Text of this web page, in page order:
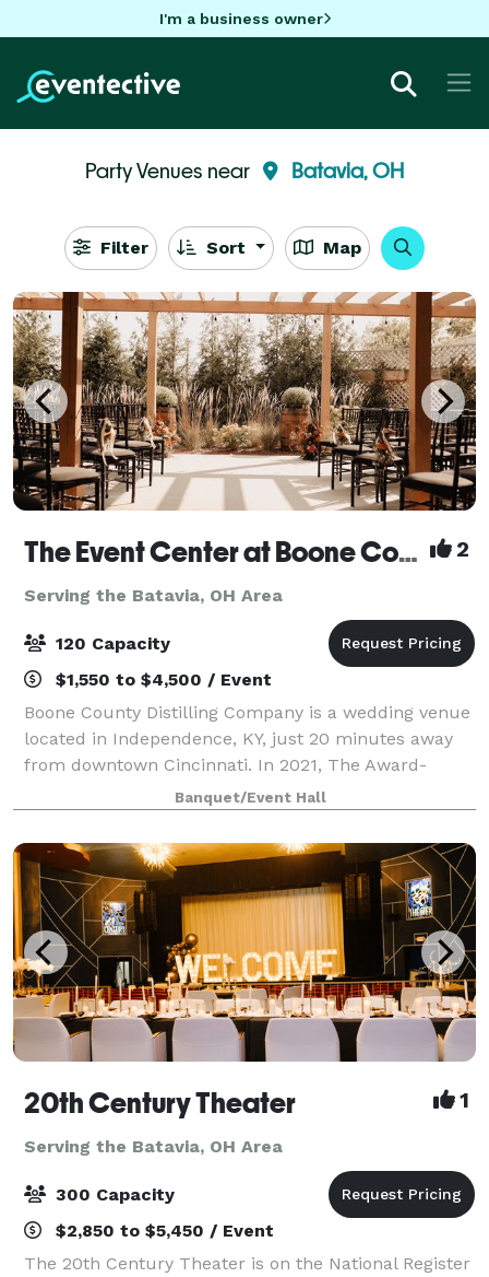
I'm a business owner
Party Venues near Batavia, OH
Filter Sort Map
The Event Center at Boone County Distilling Co. 2
Serving the Batavia, OH Area
120 Capacity
$1,550 to $4,500 / Event
Boone County Distilling Company is a wedding venue
located in Independence, KY, just 20 minutes away
from downtown Cincinnati. In 2021, The Award-
winning distillery expanded to include The Event
Center where locals and visitors alike can ce
Banquet/Event Hall
20th Century Theater 1
Serving the Batavia, OH Area
300 Capacity
$2,850 to $5,450 / Event
The 20th Century Theater is on the National Register